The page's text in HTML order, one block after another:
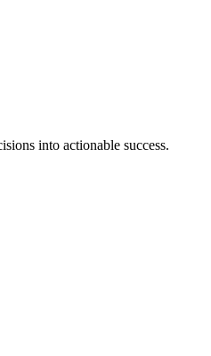
into actionable success.